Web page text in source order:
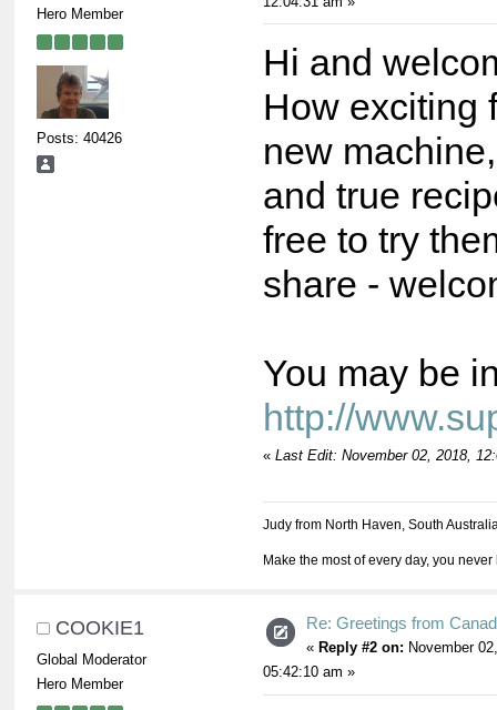
Hero Member
Posts: 40426
Hi and
How exciting
new
and true
free to try
share -
You may be
http://
« Last Edit: November 02, 2018,
Judy from North Haven, South
Make the most of every day, you
COOKIE1
Global Moderator
Hero Member
Re: Greetings from
« Reply #2 on: November
05:42:10 am »